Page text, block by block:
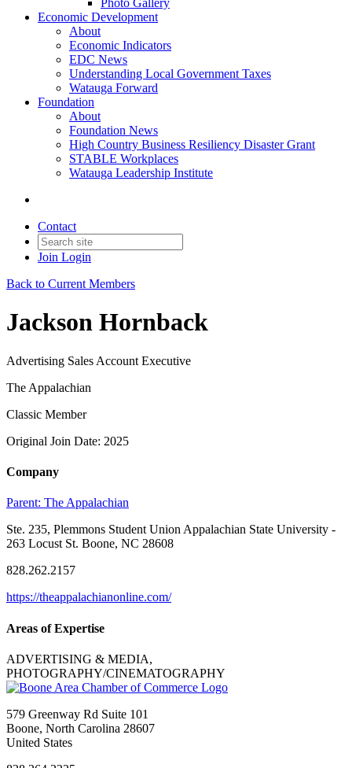
Photo Gallery
Economic Development
About
Economic Indicators
EDC News
Understanding Local Government Taxes
Watauga Forward
Foundation
About
Foundation News
High Country Business Resiliency Disaster Grant
STABLE Workplaces
Watauga Leadership Institute
Contact
Join Login
Back to Current Members
Jackson Hornback
Advertising Sales Account Executive
The Appalachian
Classic Member
Original Join Date: 2025
Company
Parent: The Appalachian
Ste. 235, Plemmons Student Union Appalachian State University -
263 Locust St. Boone, NC 28608
828.262.2157
https://theappalachianonline.com/
Areas of Expertise
ADVERTISING & MEDIA,
PHOTOGRAPHY/CINEMATOGRAPHY
579 Greenway Rd Suite 101
Boone, North Carolina 28607
United States